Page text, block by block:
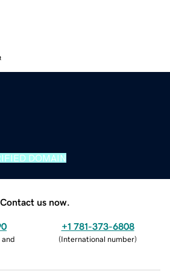
DOMAIN
Contact us now.
and
+1 781-373-6808
(International number)